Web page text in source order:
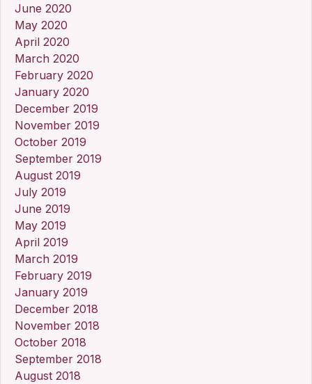
June 2020
May 2020
April 2020
March 2020
February 2020
January 2020
December 2019
November 2019
October 2019
September 2019
August 2019
July 2019
June 2019
May 2019
April 2019
March 2019
February 2019
January 2019
December 2018
November 2018
October 2018
September 2018
August 2018